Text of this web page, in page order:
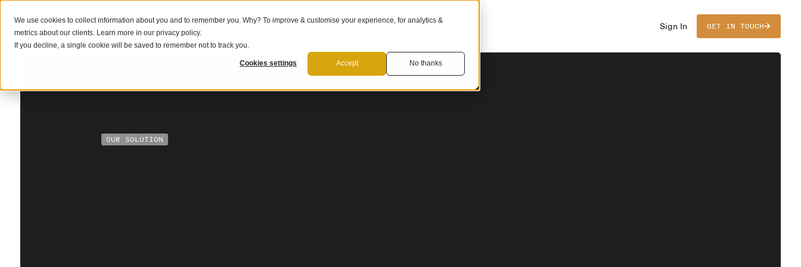
We use cookies to collect information about you and to remember you. Why? To improve & customise your experience, for analytics &
metrics about our clients. Learn more in our privacy policy.
If you decline, a single cookie will be saved to remember not to track you.
Cookies settings Accept No thanks
What we do Solutions Resources For Suppliers Sign In GET IN TOUCH
OUR SOLUTION